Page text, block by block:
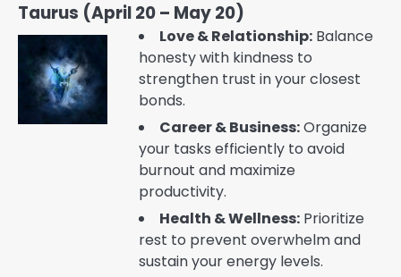
Taurus (April 20 – May 20)
Love & Relationship: Balance
honesty with kindness to
strengthen trust in your closest
bonds.
Career & Business:Organize
your tasks efficiently to avoid
burnout and maximize
productivity.
Health & Wellness: Prioritize
rest to prevent overwhelm and
sustain your energy levels.